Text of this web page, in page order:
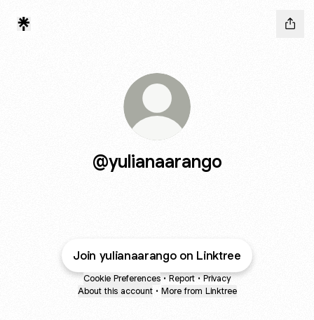
@yulianaarango
Join yulianaarango on Linktree
Cookie Preferences • Report • Privacy
About this account • More from Linktree